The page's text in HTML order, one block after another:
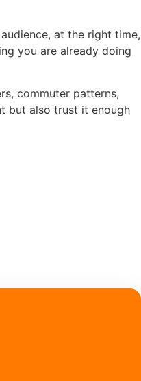
at the right time,
you are already doing
commuter patterns,
but also trust it enough